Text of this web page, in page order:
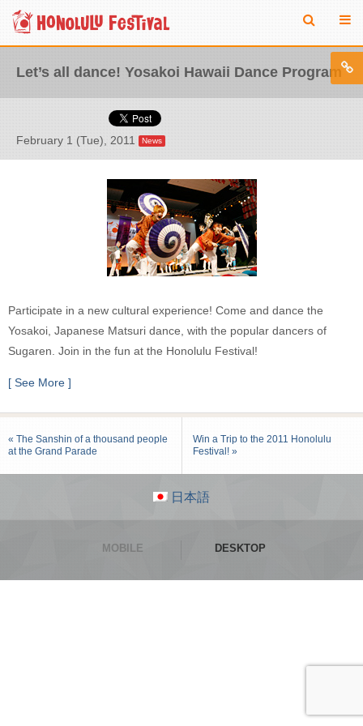
Let’s all dance! Yosakoi Hawaii Dance Program
February 1 (Tue), 2011 News
Participate in a new cultural experience! Come and dance the
Yosakoi, Japanese Matsuri dance, with the popular dancers of
Sugaren. Join in the fun at the Honolulu Festival!
[ See More ]
« The Sanshin of a thousand people
at the Grand Parade
Win a Trip to the 2011 Honolulu
Festival! »
日本語
MOBILE DESKTOP